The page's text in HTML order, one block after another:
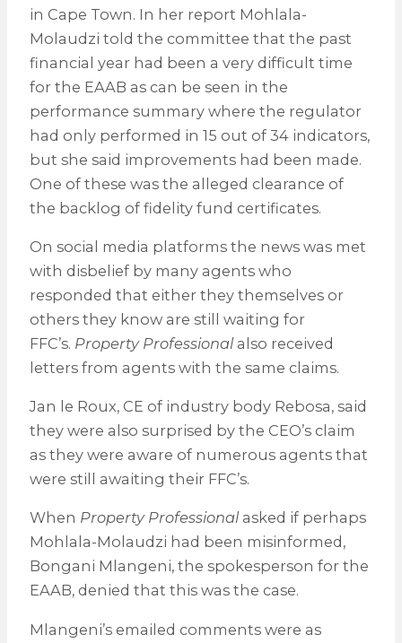
in Cape Town. In her report Mohlala-
Molaudzi told the committee that the past
financial year had been a very difficult time
for the EAAB as can be seen in the
performance summary where the regulator
had only performed in 15 out of 34 indicators,
but she said improvements had been made.
One of these was the alleged clearance of
the backlog of fidelity fund certificates.
On social media platforms the news was met
with disbelief by many agents who
responded that either they themselves or
others they know are still waiting for
FFC’s. Property Professionalalso received
letters from agents with the same claims.
Jan le Roux, CE of industry body Rebosa, said
they were also surprised by the CEO’s claim
as they were aware of numerous agents that
were still awaiting their FFC’s.
When Property Professionalasked if perhaps
Mohlala-Molaudzi had been misinformed,
Bongani Mlangeni, the spokesperson for the
EAAB, denied that this was the case.
Mlangeni’s emailed comments were as